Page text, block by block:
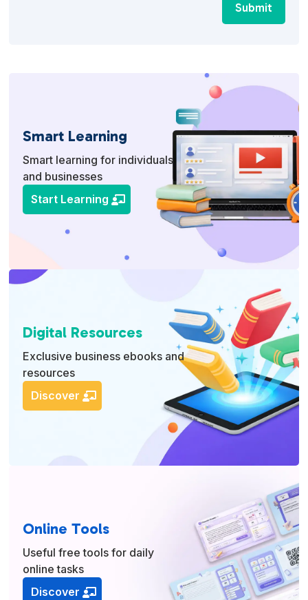
Submit
Smart Learning
Smart learning for individuals
and businesses
Start Learning
Digital Resources
Exclusive business ebooks and
resources
Discover
Online Tools
Useful free tools for daily
online tasks
Discover